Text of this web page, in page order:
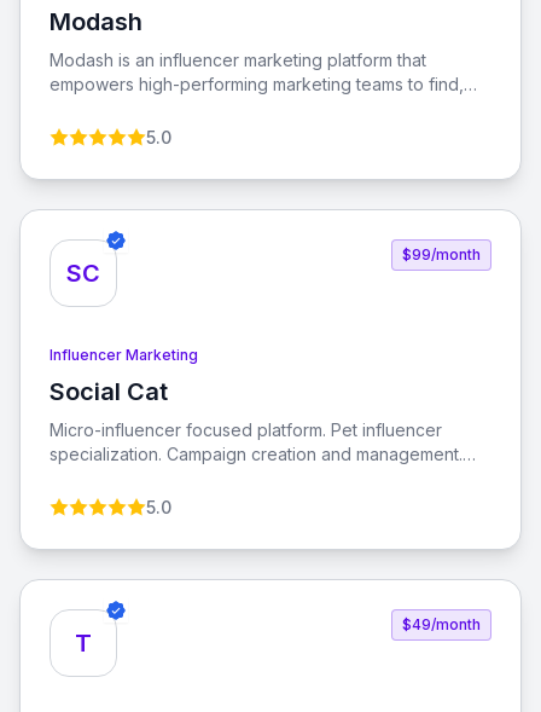
Modash
View Modash
Modash is an influencer marketing platform that
empowers high-performing marketing teams to find,
managing influencer relationships and automating
process.
5.0
SC
$99/month
Influencer Marketing
Social Cat
View Social Cat
Micro-influencer focused platform. Pet influencer
specialization. Campaign creation and management.
measurement tools. Micro-influencer database
5.0
T
$49/month